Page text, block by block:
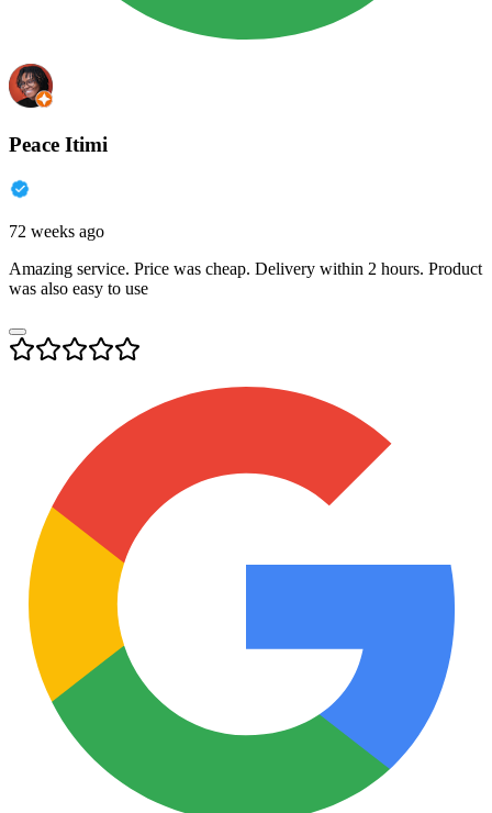
Peace Itimi
72 weeks ago
Amazing service. Price was cheap. Delivery within 2 hours. Product
was also easy to use